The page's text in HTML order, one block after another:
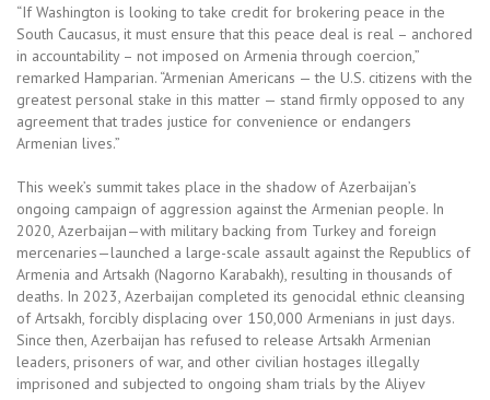
“If Washington is looking to take credit for brokering peace in the
South Caucasus, it must ensure that this peace deal is real – anchored
in accountability – not imposed on Armenia through coercion,”
remarked Hamparian. “Armenian Americans — the U.S. citizens with the
greatest personal stake in this matter — stand firmly opposed to any
agreement that trades justice for convenience or endangers
Armenian lives.”
This week’s summit takes place in the shadow of Azerbaijan’s
ongoing campaign of aggression against the Armenian people. In
2020, Azerbaijan—with military backing from Turkey and foreign
mercenaries—launched a large-scale assault against the Republics of
Armenia and Artsakh (Nagorno Karabakh), resulting in thousands of
deaths. In 2023, Azerbaijan completed its genocidal ethnic cleansing
of Artsakh, forcibly displacing over 150,000 Armenians in just days.
Since then, Azerbaijan has refused to release Artsakh Armenian
leaders, prisoners of war, and other civilian hostages illegally
imprisoned and subjected to ongoing sham trials by the Aliyev